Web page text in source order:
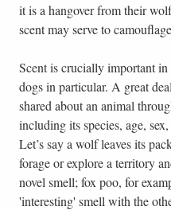
it is a hangover from their
scent may serve to
Scent is crucially important
dogs in particular. A great
shared about an animal
including its species, age,
Let’s say a wolf leaves its
forage or explore a territory
novel smell; fox poo, for
'interesting' smell with the